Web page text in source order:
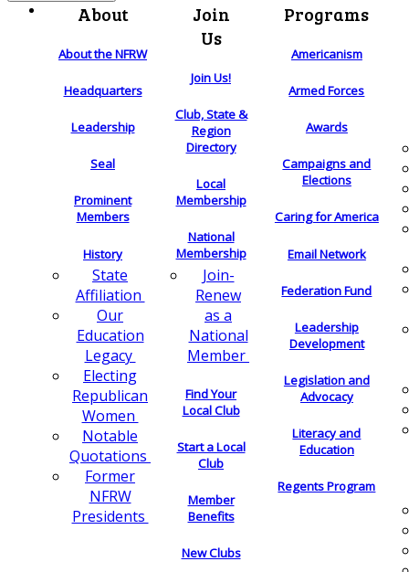
About
About the NFRW
Headquarters
Leadership
Seal
Prominent
Members
History
State
Affiliation
Our
Education
Legacy
Electing
Republican
Women
Notable
Quotations
Former
NFRW
Presidents
Join
Us
Join Us!
Club, State &
Region
Directory
Local
Membership
National
Membership
Join-
Renew
as a
National
Member
Find Your
Local Club
Start a Local
Club
Member
Benefits
New Clubs
Programs
Americanism
Armed Forces
Awards
Campaigns and
Elections
Caring for America
Email Network
Federation Fund
Leadership
Development
Legislation and
Advocacy
Literacy and
Education
Regents Program